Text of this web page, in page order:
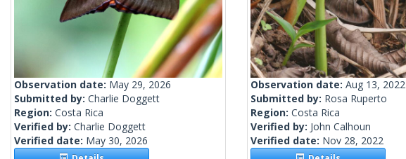
Observation date: May 29, 2026
Submitted by: Charlie Doggett
Region: Costa Rica
Verified by: Charlie Doggett
Verified date: May 30, 2026
Observation date: Aug 13, 2022
Submitted by: Rosa Ruperto
Region: Costa Rica
Verified by: John Calhoun
Verified date: Nov 28, 2022